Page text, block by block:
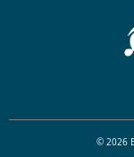
© 2026